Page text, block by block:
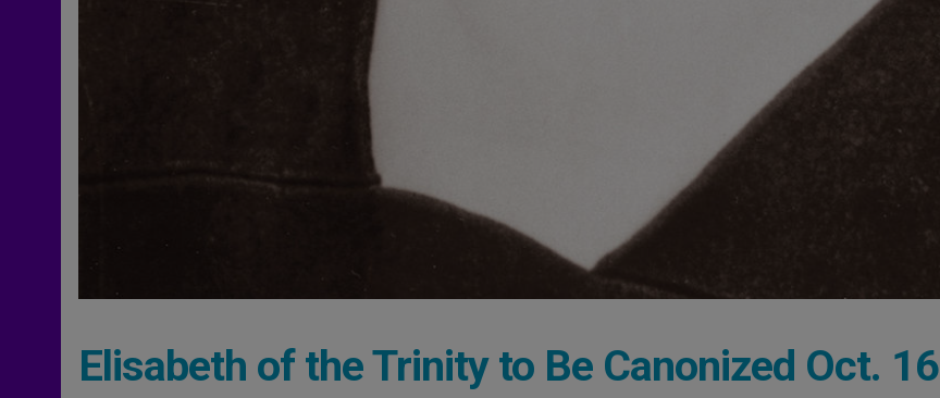
Elisabeth of the Trinity to Be Canonized Oct. 16